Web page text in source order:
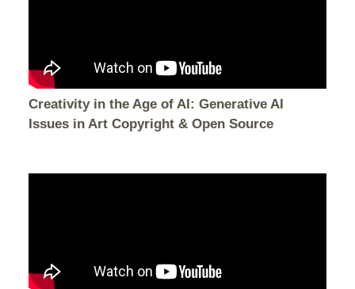
Creativity in the Age of AI: Generative AI
Issues in Art Copyright & Open Source